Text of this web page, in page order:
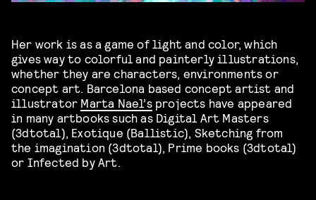
Her work is as a game of light and color, which
gives way to colorful and painterly illustrations,
whether they are characters, environments or
concept art. Barcelona based concept artist and
illustrator Marta Nael’sprojects have appeared
in many artbooks such as Digital Art Masters
(3dtotal), Exotique (Ballistic), Sketching from
the imagination (3dtotal), Prime books (3dtotal)
or Infected by Art.